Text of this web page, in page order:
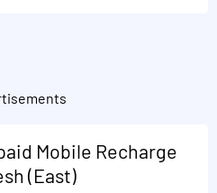
Mobile Recharge
(East)